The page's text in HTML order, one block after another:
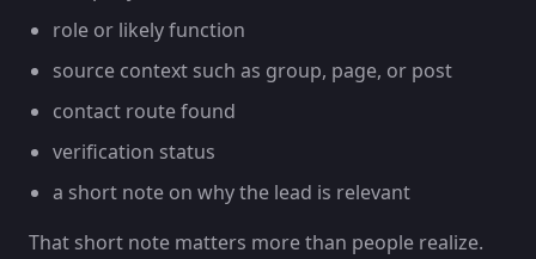
role or likely function
source context such as group, page, or post
contact route found
verification status
a short note on why the lead is relevant
That short note matters more than people realize.